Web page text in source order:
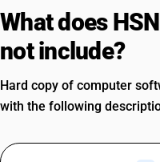
What does
not include?
Hard copy of computer
with the following